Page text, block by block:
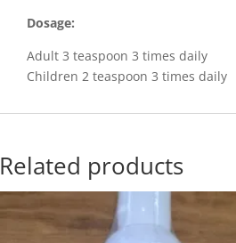
Dosage:
Adult 3 teaspoon 3 times daily
Children 2 teaspoon 3 times daily
Related products